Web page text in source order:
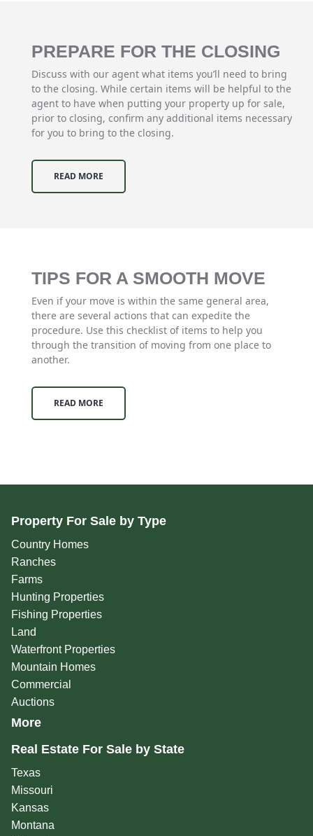
PREPARE FOR THE CLOSING
Discuss with our agent what items you’ll need to bring
to the closing. While certain items will be helpful to the
agent to have when putting your property up for sale,
prior to closing, confirm any additional items necessary
for you to bring to the closing.
READ MORE
TIPS FOR A SMOOTH MOVE
Even if your move is within the same general area,
there are several actions that can expedite the
procedure. Use this checklist of items to help you
through the transition of moving from one place to
another.
READ MORE
Property For Sale by Type
Country Homes
Ranches
Farms
Hunting Properties
Fishing Properties
Land
Waterfront Properties
Mountain Homes
Commercial
Auctions
More
Real Estate For Sale by State
Texas
Missouri
Kansas
Montana